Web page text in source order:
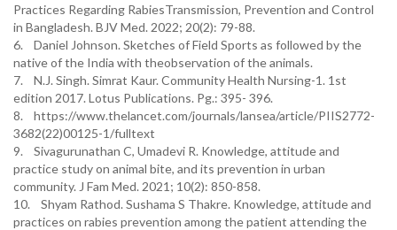
Practices Regarding RabiesTransmission, Prevention and Control
in Bangladesh. BJV Med. 2022; 20(2): 79-88.
6. Daniel Johnson. Sketches of Field Sports as followed by the
native of the India with theobservation of the animals.
7. N.J. Singh. Simrat Kaur. Community Health Nursing-1. 1st
edition 2017. Lotus Publications. Pg.: 395- 396.
8. https://www.thelancet.com/journals/lansea/article/PIIS2772-
3682(22)00125-1/fulltext
9. Sivagurunathan C, Umadevi R. Knowledge, attitude and
practice study on animal bite, and its prevention in urban
community. J Fam Med. 2021; 10(2): 850-858.
10. Shyam Rathod. Sushama S Thakre. Knowledge, attitude and
practices on rabies prevention among the patient attending the